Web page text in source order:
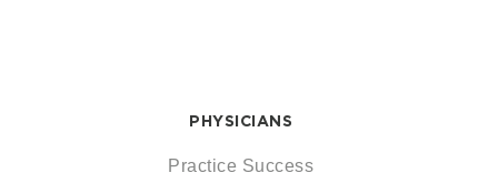
PHYSICIANS
Practice Success